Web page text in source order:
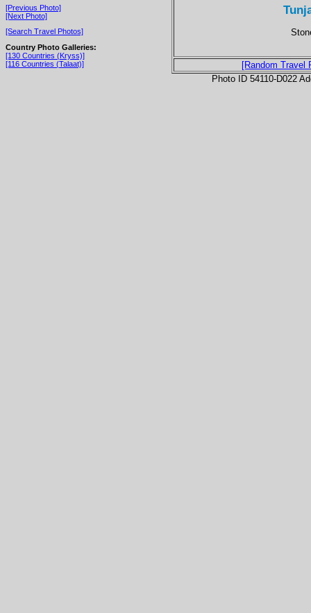
[Previous Photo]
[Next Photo]
[Search Travel Photos]
Country Photo Galleries:
[130 Countries (Kryss)]
[116 Countries (Talaat)]
[Random Travel
Photo ID 54110-D022